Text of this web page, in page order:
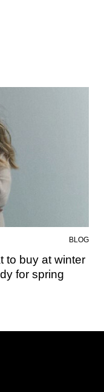
BLOG
to buy at winter
for spring